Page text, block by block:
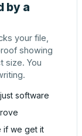
by a
your file,
showing
size. You
software
if we get it